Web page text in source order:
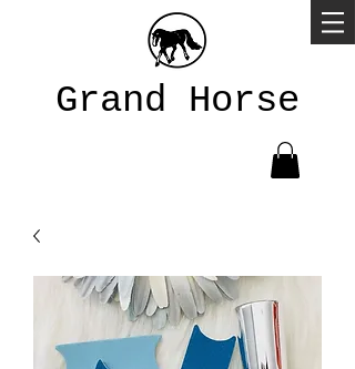
Grand Horse